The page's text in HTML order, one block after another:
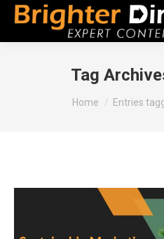
Tag
You are here:
Home Entries